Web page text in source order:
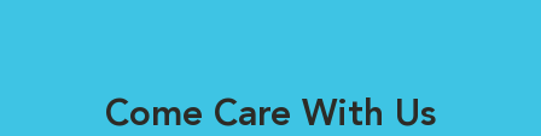
Come Care With Us